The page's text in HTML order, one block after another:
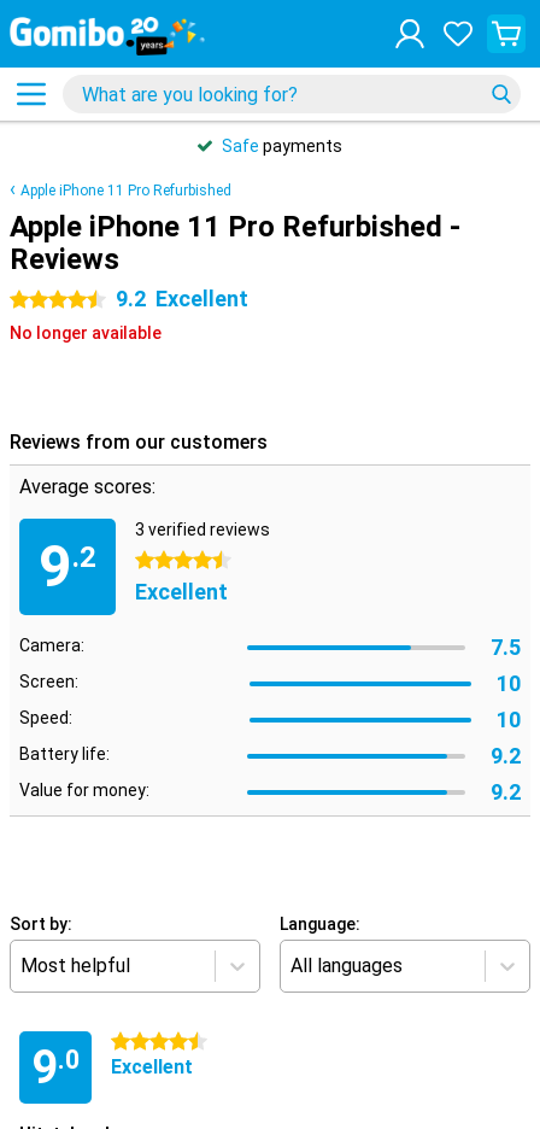
Safe payments
Apple iPhone 11 Pro Refurbished
Apple iPhone 11 Pro Refurbished -
Reviews
4.5 stars 9.2 Excellent
No longer available
Reviews from our customers
Average scores:
9.2
3 verified reviews
4.5 stars
Excellent
Camera: 7.5
Screen: 10
Speed: 10
Battery life: 9.2
Value for money: 9.2
Sort by:
Most helpful
Language:
All languages
9.0
4.5 stars
Excellent